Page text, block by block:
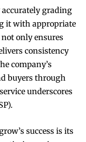
grading
it with appropriate
only ensures
consistency
company’s
buyers through
underscores
success is its